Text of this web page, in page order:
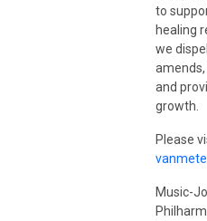
to
healing
we
and
growth.
Please
Music-